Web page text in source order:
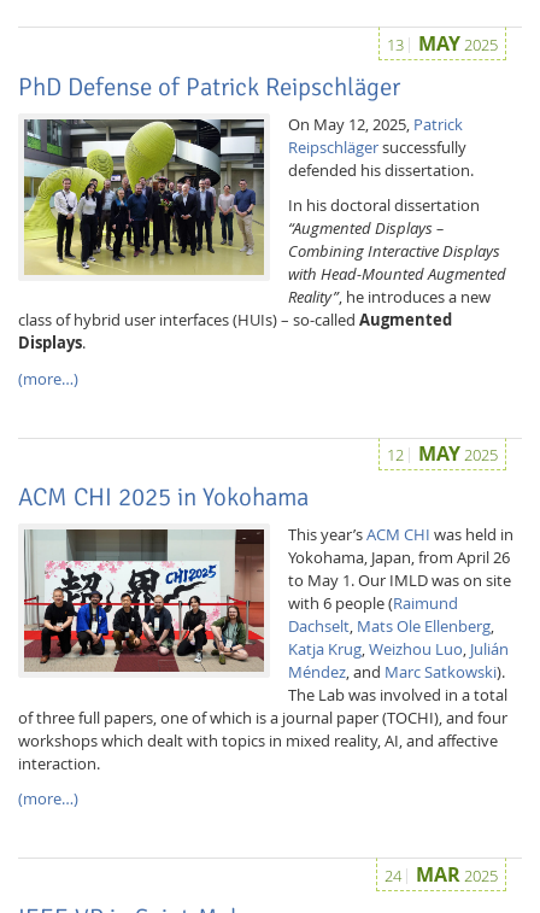
13 MAY2025
PhD Defense of Patrick Reipschläger
On May 12, 2025, Patrick
Reipschlägersuccessfully
defended his dissertation.
In his doctoral dissertation
“Augmented Displays –
Combining Interactive Displays
with Head-Mounted Augmented
Reality”, he introduces a new
class of hybrid user interfaces (HUIs) – so-called Augmented
Displays.
(more…)
12 MAY2025
ACM CHI 2025 in Yokohama
This year’sACM CHI was held in
Yokohama, Japan, from April 26
to May 1. Our IMLD was on site
with 6 people (Raimund
Dachselt, Mats Ole Ellenberg,
Katja Krug,Weizhou Luo, Julián
Méndez, and Marc Satkowski).
The Lab was involved in a total
of three full papers, one of which is a journal paper (TOCHI), and four
workshops which dealt with topics in mixed reality, AI, and affective
interaction.
(more…)
24 MAR2025